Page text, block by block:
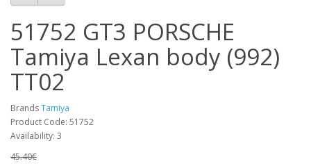
51752 GT3 PORSCHE
Tamiya Lexan body (992)
TT02
BrandsTamiya
Product Code: 51752
Availability: 3
45.40€